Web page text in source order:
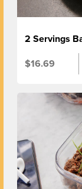
2 Servings
$16.69